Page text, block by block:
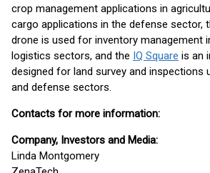
crop management applications in
cargo applications in the defense sector,
drone is used for inventory management
logistics sectors, and the IQ Square is an
designed for land survey and inspections
and defense sectors.
Contacts for more information:
Company, Investors and Media:
Linda Montgomery